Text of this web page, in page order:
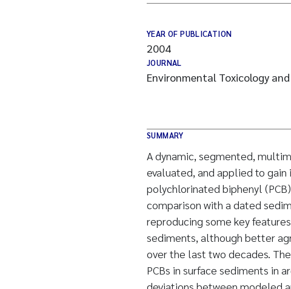
YEAR OF PUBLICATION
2004
JOURNAL
Environmental Toxicology
SUMMARY
A dynamic, segmented,
evaluated, and applied to
polychlorinated biphenyl
comparison with a dated
reproducing some key
sediments, although better
over the last two decades.
PCBs in surface sediments in